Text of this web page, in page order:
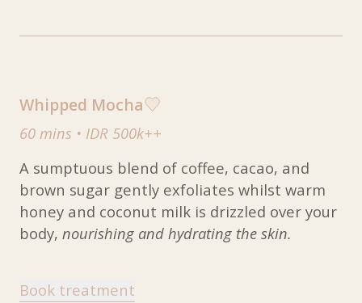
Whipped Mocha
60 mins • IDR 500k++
A sumptuous blend of coffee, cacao, and
brown sugar gently exfoliates whilst warm
honey and coconut milk is drizzled over your
body, nourishing and hydrating the skin.
Book treatment